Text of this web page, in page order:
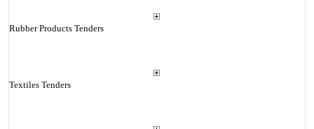
Rubber Products Tenders
Textiles Tenders